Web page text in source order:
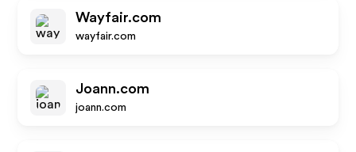
Wayfair.com
wayfair.com
Joann.com
joann.com